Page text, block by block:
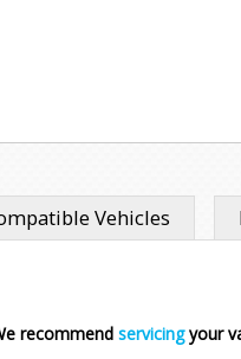
Vehicles
recommend servicingyour